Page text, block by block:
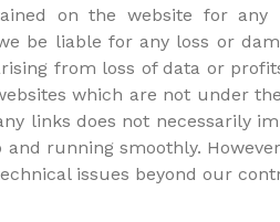
on the website for
be liable for any loss or
from loss of data or
which are not under
links does not necessarily
running smoothly.
issues beyond our